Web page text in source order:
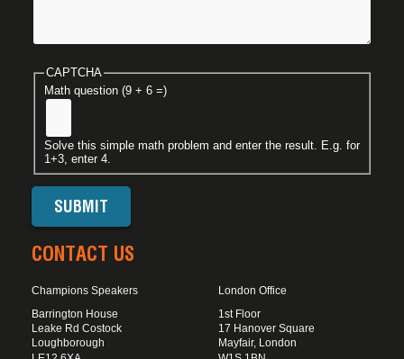
CAPTCHA
Math question (9 + 6 =)
Solve this simple math problem and enter the result. E.g. for
1+3, enter 4.
CONTACT US
Champions Speakers
Barrington House
Leake Rd Costock
Loughborough
London Office
1st Floor
17 Hanover Square
Mayfair, London